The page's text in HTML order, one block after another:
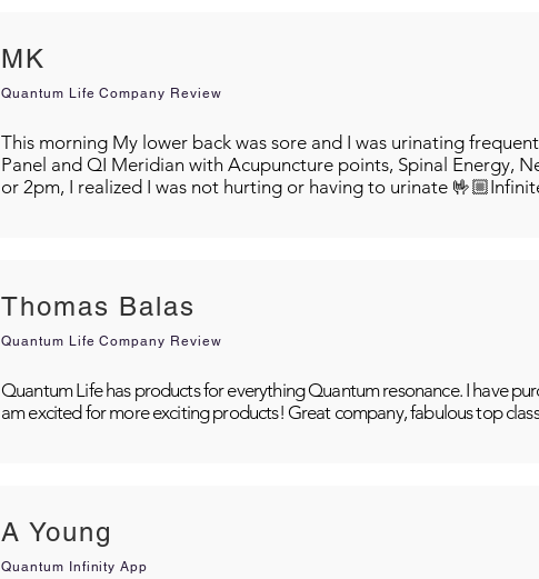
MK
Quantum Life Company Review
This morning My lower back was sore and I was urinating
Panel and QI Meridian with Acupuncture points, Spinal Energy,
or 2pm, I realized I was not hurting or having to urinate
Thomas Balas
Quantum Life Company Review
Quantum Life has products for everything Quantum resonance. I have
am excited for more exciting products! Great company, fabulous top
A Young
Quantum Infinity App